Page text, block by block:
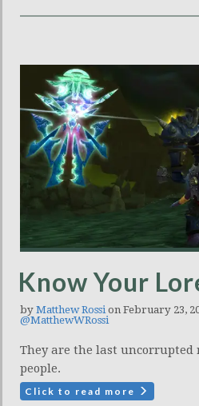
Know Your
by Matthew Rossion February 23,
@MatthewWRossi
They are the last
people.
Click to read more